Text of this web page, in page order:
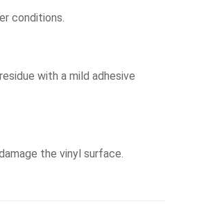
conditions.
with a mild adhesive
the vinyl surface.